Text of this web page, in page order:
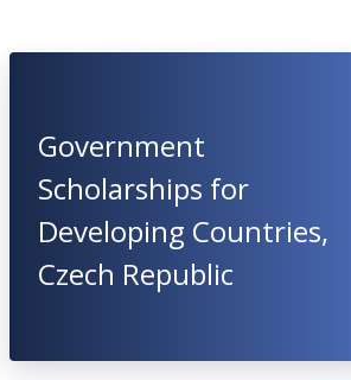
Government
Scholarships for
Developing Countries,
Czech Republic